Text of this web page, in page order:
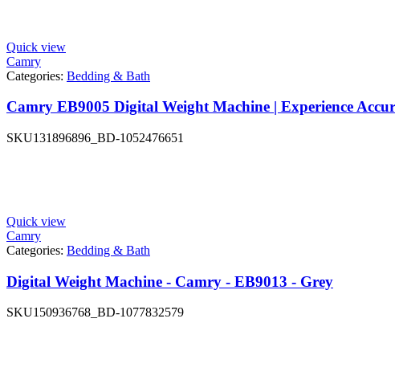
Quick view
Camry
Categories: Bedding & Bath
Camry EB9005 Digital Weight Machine | Experience
SKU131896896_BD-1052476651
Quick view
Camry
Categories: Bedding & Bath
Digital Weight Machine - Camry - EB9013 - Grey
SKU150936768_BD-1077832579